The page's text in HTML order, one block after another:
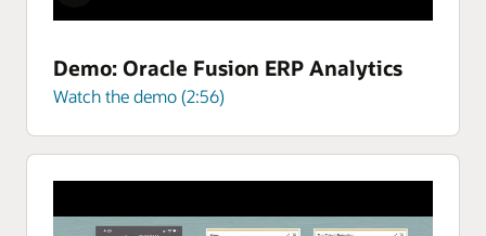
Demo: Oracle Fusion ERP Analytics
Watch the demo (2:56)